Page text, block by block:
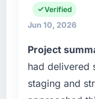
Verified
Jun 10, 2026
Project
had delivered
staging and